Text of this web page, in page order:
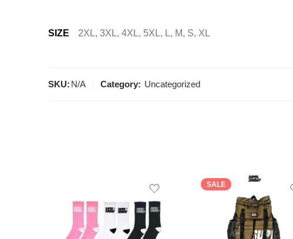
SIZE 2XL, 3XL, 4XL, 5XL, L, M, S, XL
SKU: N/A Category: Uncategorized
SALE